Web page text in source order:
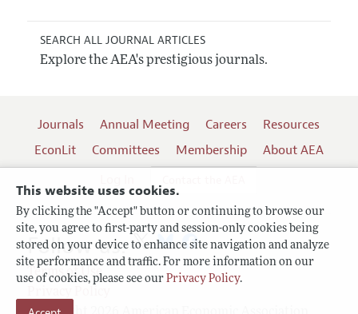
This website uses cookies.
By clicking the "Accept" button or continuing to browse our
site, you agree to first-party and session-only cookies being
stored on your device to enhance site navigation and analyze
site performance and traffic. For more information on our
use of cookies, please see our Privacy Policy.
SEARCH ALL JOURNAL ARTICLES
Explore the AEA's prestigious journals.
Journals Annual Meeting Careers
Resources
EconLit
Committees Membership
About AEA
Terms of Use
Follow us: